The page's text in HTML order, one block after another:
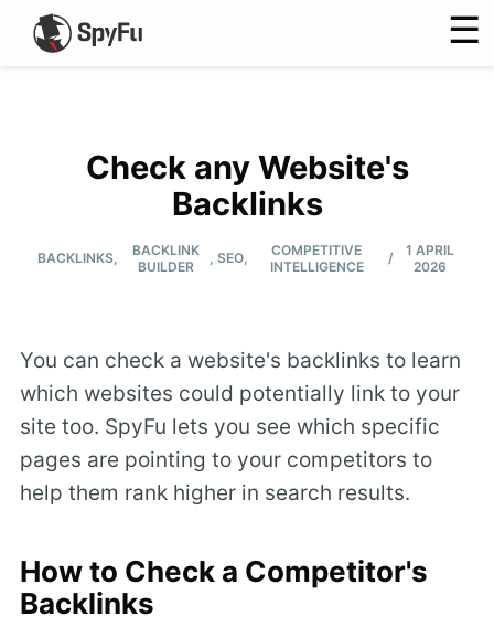
☰
Check any Website's
Backlinks
BACKLINKS,
BACKLINK
BUILDER
, SEO,
COMPETITIVE
INTELLIGENCE
/
1 APRIL
2026
You can check a website's backlinks to learn
which websites could potentially link to your
site too. SpyFu lets you see which specific
pages are pointing to your competitors to
help them rank higher in search results.
How to Check a Competitor's
Backlinks